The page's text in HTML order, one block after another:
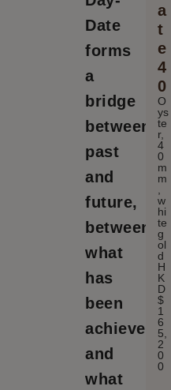
Date
forms
a
bridge
between
past
and
future,
between
what
has
been
achieved
and
what
a
t
e
4
0
O
ys
te
r,
4
0
m
m
w
hi
te
g
ol
d
H
K
D
$
1
6
5,
2
0
0